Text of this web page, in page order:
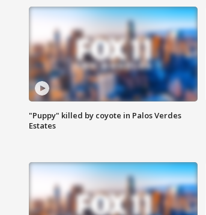
"Puppy" killed by coyote in Palos Verdes
Estates